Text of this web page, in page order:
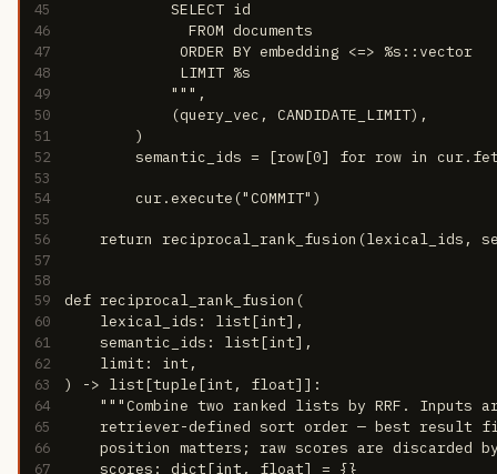
45
            SELECT id
46
              FROM documents
47
             ORDER BY embedding <=> %s::vector
48
             LIMIT %s
49
            """,
50
            (query_vec, CANDIDATE_LIMIT),
51
        )
52
semantic_ids = [row[0] for row in
53
54
        cur.execute("COMMIT")
55
56
return reciprocal_rank_fusion(lexical_ids,
57
58
59
def reciprocal_rank_fusion(
60
    lexical_ids: list[int],
61
    semantic_ids: list[int],
62
    limit: int,
63 ) -> list[tuple[int, float]]:
64
"""Combine two ranked lists by RRF. Inputs
65
retriever-defined sort order — best result
66
position matters; raw scores are discarded
67
    scores: dict[int, float] = {}